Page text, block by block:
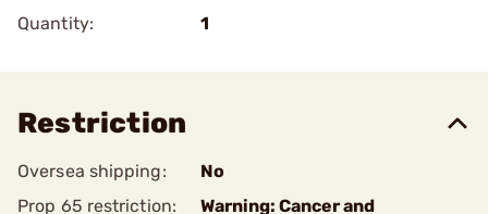
Quantity:
1
Restriction
Oversea shipping:
No
Prop 65 restriction:
Warning: Cancer and